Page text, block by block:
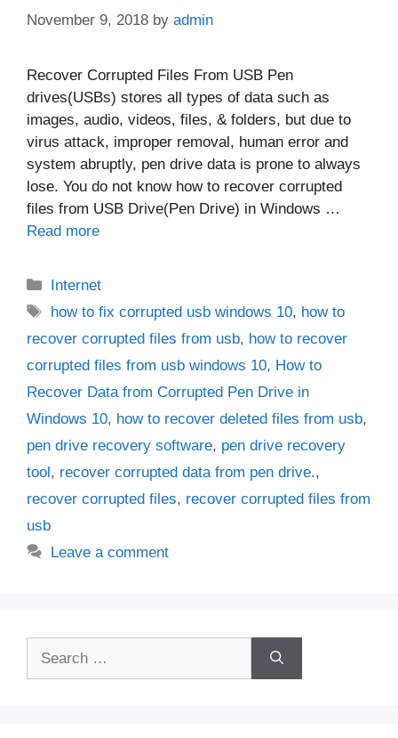
November 9, 2018 by admin
Recover Corrupted Files From USB Pen
drives(USBs) stores all types of data such as
images, audio, videos, files, & folders, but due to
virus attack, improper removal, human error and
system abruptly, pen drive data is prone to always
lose. You do not know how to recover corrupted
files from USB Drive(Pen Drive) in Windows …
Read more
Categories
Internet
Tags
how to fix corrupted usb windows 10, how to
recover corrupted files from usb, how to recover
corrupted files from usb windows 10, How to
Recover Data from Corrupted Pen Drive in
Windows 10, how to recover deleted files from usb,
pen drive recovery software, pen drive recovery
tool, recover corrupted data from pen drive.,
recover corrupted files, recover corrupted files from
usb
Leave a comment